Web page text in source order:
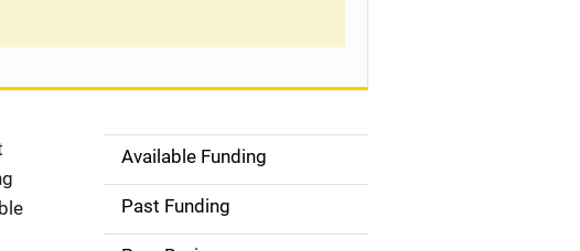
SAvailable Funding
Past Funding